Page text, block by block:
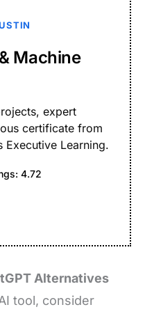
Machine
expert
certificate from
Executive Learning.
4.72
Alternatives
tool, consider